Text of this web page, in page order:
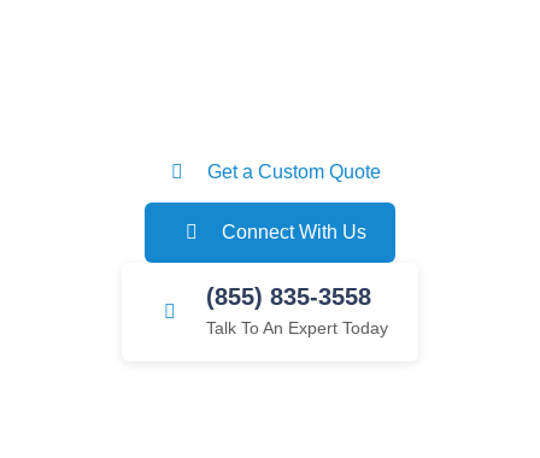
Get a Custom Quote
Connect With Us
(855) 835-3558
Talk To An Expert Today